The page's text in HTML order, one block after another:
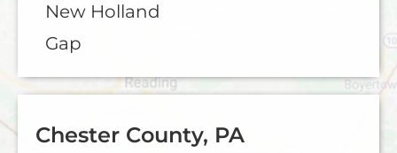
New Holland
Gap
Chester County, PA